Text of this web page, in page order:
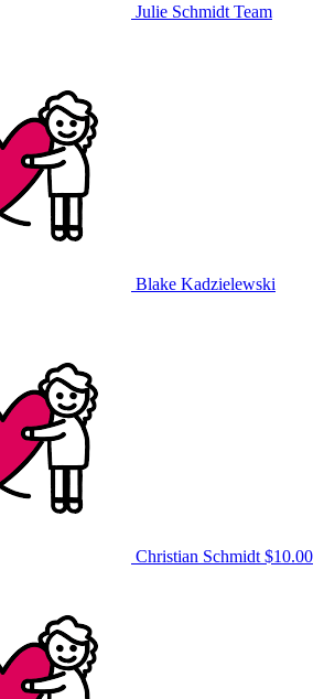
Julie Schmidt Team
Blake Kadzielewski
Christian Schmidt $10.00